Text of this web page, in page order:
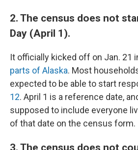
2. The census does not
Day (April 1).
It officially kicked off on Jan. 21
parts of Alaska. Most
expected to be able to start
12. April 1 is a reference date,
supposed to include everyone
of that date on the census form.
3. The census does not